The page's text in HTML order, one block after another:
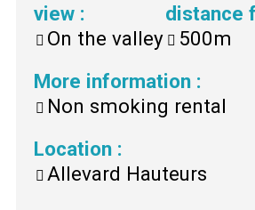
view :
On the valley
distance
500m
More information :
Non smoking rental
Location :
Allevard Hauteurs